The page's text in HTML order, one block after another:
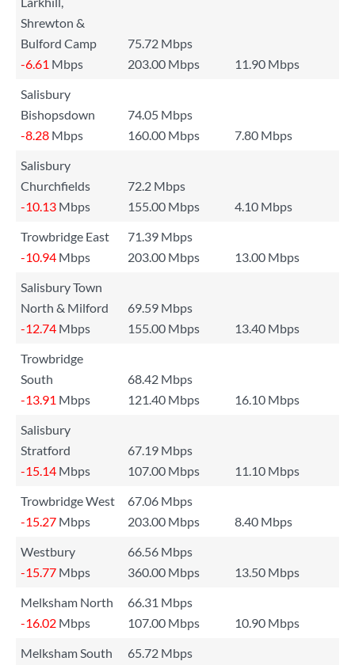
Shrewton &
Bulford Camp
75.72 Mbps
-6.61 Mbps 203.00 Mbps
11.90 Mbps
Salisbury
Bishopsdown
74.05 Mbps
-8.28 Mbps 160.00 Mbps
7.80 Mbps
Salisbury
Churchfields
72.2 Mbps
-10.13 Mbps 155.00 Mbps
4.10 Mbps
Trowbridge East
71.39 Mbps
-10.94 Mbps 203.00 Mbps
13.00 Mbps
Salisbury Town
North & Milford
69.59 Mbps
-12.74 Mbps 155.00 Mbps
13.40 Mbps
Trowbridge
South
68.42 Mbps
-13.91 Mbps 121.40 Mbps
16.10 Mbps
Salisbury
Stratford
67.19 Mbps
-15.14 Mbps 107.00 Mbps
11.10 Mbps
Trowbridge West
67.06 Mbps
-15.27 Mbps 203.00 Mbps
8.40 Mbps
Westbury
66.56 Mbps
-15.77 Mbps 360.00 Mbps
13.50 Mbps
Melksham North
66.31 Mbps
-16.02 Mbps 107.00 Mbps
10.90 Mbps
Melksham South
65.72 Mbps